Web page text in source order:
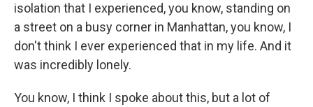
isolation that I experienced, you know, standing on
a street on a busy corner in Manhattan, you know, I
don't think I ever experienced that in my life. And it
was incredibly lonely.
You know, I think I spoke about this, but a lot of